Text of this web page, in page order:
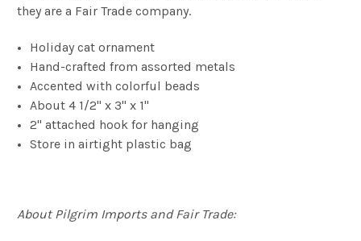
they are a Fair Trade company.
Holiday cat ornament
Hand-crafted from assorted metals
Accented with colorful beads
About 4 1/2" x 3" x 1"
2" attached hook for hanging
Store in airtight plastic bag
About Pilgrim Imports and Fair Trade: